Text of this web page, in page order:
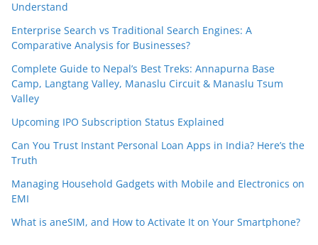
Understand
Enterprise Search vs Traditional Search Engines: A
Comparative Analysis for Businesses?
Complete Guide to Nepal’s Best Treks: Annapurna Base
Camp, Langtang Valley, Manaslu Circuit & Manaslu Tsum
Valley
Upcoming IPO Subscription Status Explained
Can You Trust Instant Personal Loan Apps in India? Here’s the
Truth
Managing Household Gadgets with Mobile and Electronics on
EMI
What is aneSIM, and How to Activate It on Your Smartphone?